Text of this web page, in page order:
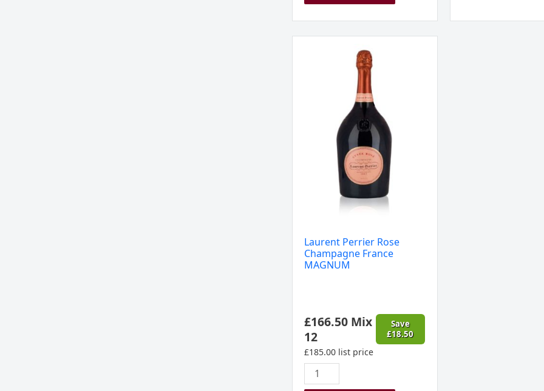
Laurent Perrier Rose
Champagne France
MAGNUM
£166.50 Mix
12
£185.00 list price
Save
£18.50
Champagne
MAGNUM
quantity